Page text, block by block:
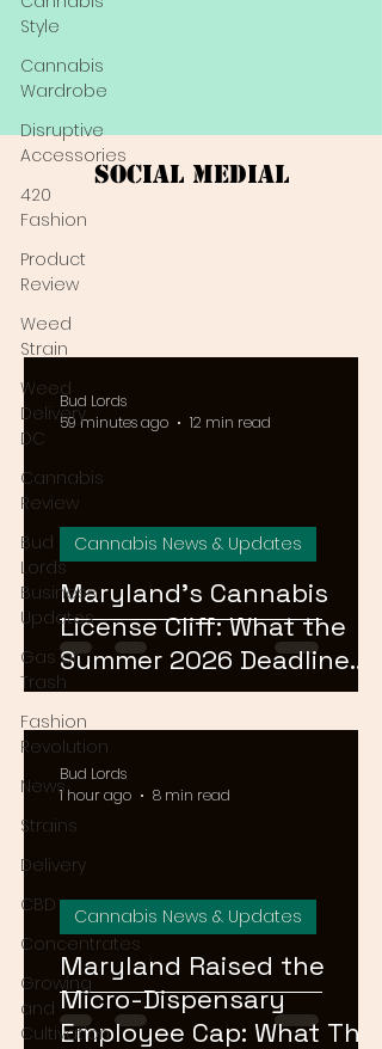
Style
Cannabis
Wardrobe
Disruptive
Accessories
420
Fashion
Product
Review
Weed
Strain
Weed
Delivery
DC
Cannabis
Review
Bud
Lords
Business
Updates
Gas or
Trash
Fashion
Revolution
News
Strains
Delivery
CBD
Concentrates
Growing
and
Cultivation
Social Medial
Maryland's Cannabis
License Cliff: What the
Summer 2026 Deadline
Means for the Market
Cannabis News & Updates
Bud Lords
59 minutes ago
12 min read
Maryland Raised the
Micro-Dispensary
Employee Cap: What That
Cannabis News & Updates
Bud Lords
1 hour ago
8 min read